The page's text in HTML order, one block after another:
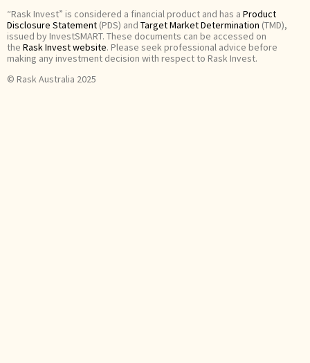
“Rask Invest” is considered a financial product and has a Product
Disclosure Statement (PDS) and Target Market Determination (TMD),
issued by InvestSMART. These documents can be accessed on
the Rask Invest website. Please seek professional advice before
making any investment decision with respect to Rask Invest.
© Rask Australia 2025